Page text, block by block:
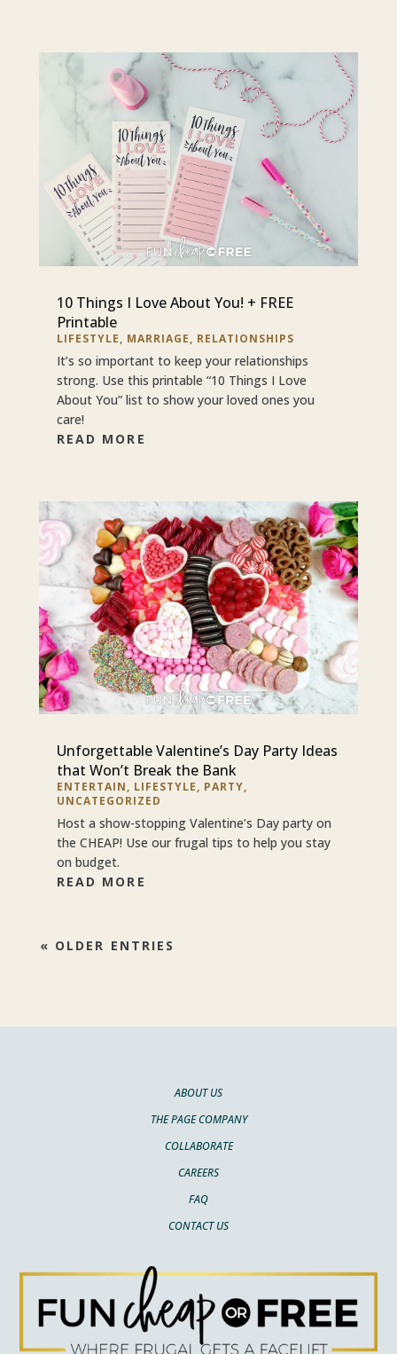
10 Things I Love About You! + FREE
Printable
LIFESTYLE, MARRIAGE, RELATIONSHIPS
It’s so important to keep your relationships
strong. Use this printable “10 Things I Love
About You” list to show your loved ones you
care!
READ MORE
Unforgettable Valentine’s Day Party Ideas
that Won’t Break the Bank
ENTERTAIN, LIFESTYLE, PARTY,
UNCATEGORIZED
Host a show-stopping Valentine’s Day party on
the CHEAP! Use our frugal tips to help you stay
on budget.
READ MORE
« OLDER ENTRIES
ABOUT US
THE PAGE COMPANY
COLLABORATE
CAREERS
FAQ
CONTACT US